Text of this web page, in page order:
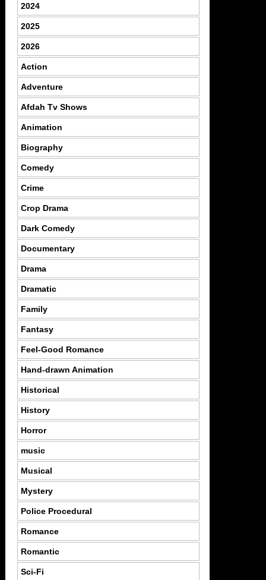
2024
2025
2026
Action
Adventure
Afdah Tv Shows
Animation
Biography
Comedy
Crime
Crop Drama
Dark Comedy
Documentary
Drama
Dramatic
Family
Fantasy
Feel-Good Romance
Hand-drawn Animation
Historical
History
Horror
music
Musical
Mystery
Police Procedural
Romance
Romantic
Sci-Fi